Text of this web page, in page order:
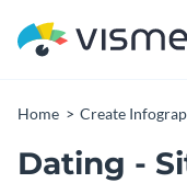
Home Create
Dating -